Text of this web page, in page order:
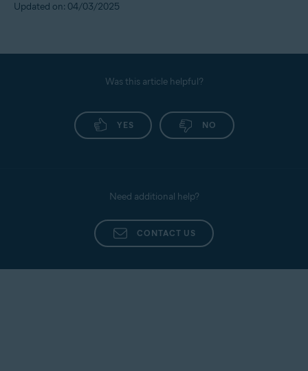
Updated on: 04/03/2025
Was this article helpful?
YES NO
Need additional help?
CONTACT US